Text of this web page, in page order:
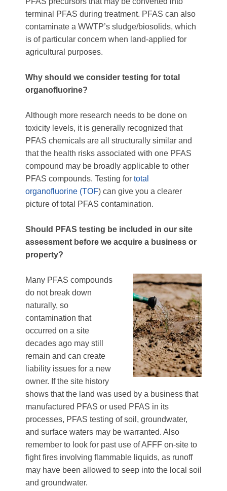
terminal PFAS during treatment. PFAS can also
contaminate a WWTP’s sludge/biosolids, which
is of particular concern when land-applied for
agricultural purposes.
Why should we consider testing for total
organofluorine?
Although more research needs to be done on
toxicity levels, it is generally recognized that
PFAS chemicals are all structurally similar and
that the health risks associated with one PFAS
compound may be broadly applicable to other
PFAS compounds. Testing for total
organofluorine (TOF) can give you a clearer
picture of total PFAS contamination.
Should PFAS testing be included in our site
assessment before we acquire a business or
property?
Many PFAS compounds
do not break down
naturally, so
contamination that
occurred on a site
decades ago may still
remain and can create
liability issues for a new
owner. If the site history
shows that the land was used by a business that
manufactured PFAS or used PFAS in its
processes, PFAS testing of soil, groundwater,
and surface waters may be warranted. Also
remember to look for past use of AFFF on-site to
fight fires involving flammable liquids, as runoff
may have been allowed to seep into the local soil
and groundwater.